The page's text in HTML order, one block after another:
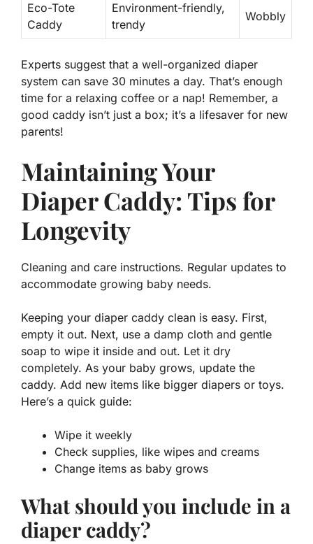
Eco-Tote
Caddy
Environment-friendly,
trendy
Wobbly
Experts suggest that a well-organized diaper
system can save 30 minutes a day. That’s enough
time for a relaxing coffee or a nap! Remember, a
good caddy isn’t just a box; it’s a lifesaver for new
parents!
Maintaining Your
Diaper Caddy: Tips for
Longevity
Cleaning and care instructions. Regular updates to
accommodate growing baby needs.
Keeping your diaper caddy clean is easy. First,
empty it out. Next, use a damp cloth and gentle
soap to wipe it inside and out. Let it dry
completely. As your baby grows, update the
caddy. Add new items like bigger diapers or toys.
Here’s a quick guide:
Wipe it weekly
Check supplies, like wipes and creams
Change items as baby grows
What should you include in a
diaper caddy?